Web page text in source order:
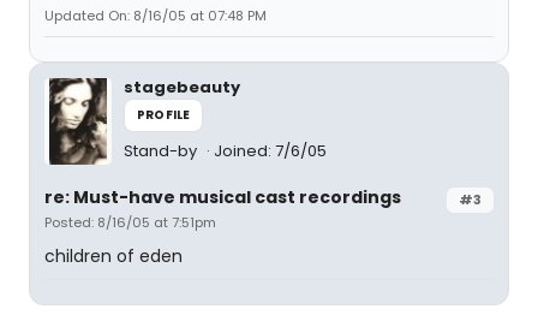
Updated On: 8/16/05 at 07:48 PM
stagebeauty
PROFILE
Stand-by Joined: 7/6/05
#3
re: Must-have musical cast recordings
Posted: 8/16/05 at 7:51pm
children of eden